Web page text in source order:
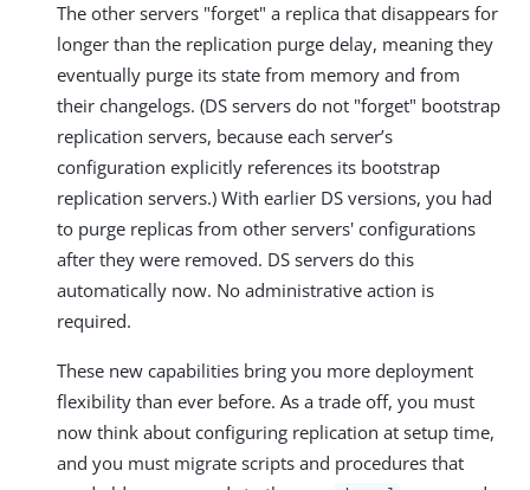
The other servers "forget" a replica that disappears for
longer than the replication purge delay, meaning they
eventually purge its state from memory and from
their changelogs. (DS servers do not "forget" bootstrap
replication servers, because each server’s
configuration explicitly references its bootstrap
replication servers.) With earlier DS versions, you had
to purge replicas from other servers' configurations
after they were removed. DS servers do this
automatically now. No administrative action is
required.
These new capabilities bring you more deployment
flexibility than ever before. As a trade off, you must
now think about configuring replication at setup time,
and you must migrate scripts and procedures that